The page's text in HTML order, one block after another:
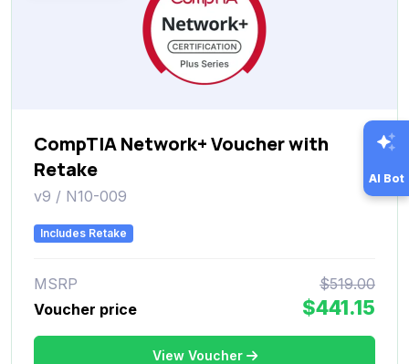
CompTIA Network+ Voucher with
Retake
v9 / N10-009
Includes Retake
MSRP
$519.00
Voucher price
$441.15
View Voucher
AI Bot